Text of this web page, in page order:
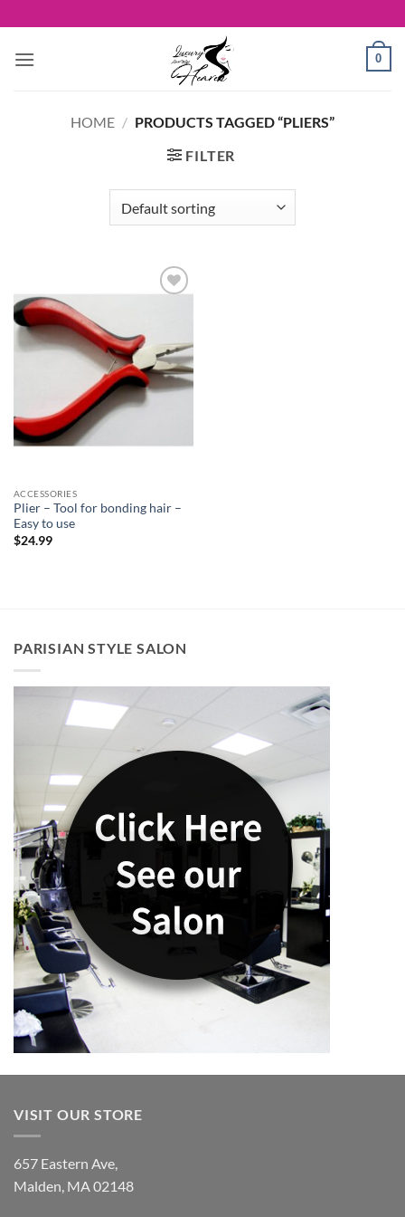
to
content
0
HOME / PRODUCTS TAGGED “PLIERS”
FILTER
ACCESSORIES
Plier – Tool for bonding hair –
Easy to use
$24.99
PARISIAN STYLE SALON
VISIT OUR STORE
657 Eastern Ave,
Malden, MA 02148